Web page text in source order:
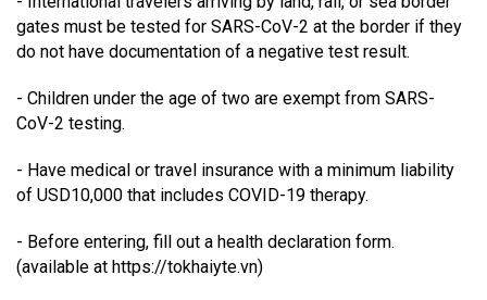
gates must be tested for SARS-CoV-2 at the border if they
do not have documentation of a negative test result.
- Children under the age of two are exempt from SARS-
CoV-2 testing.
- Have medical or travel insurance with a minimum liability
of USD10,000 that includes COVID-19 therapy.
- Before entering, fill out a health declaration form.
(available at https://tokhaiyte.vn)